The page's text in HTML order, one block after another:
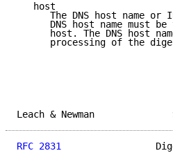
   host
The DNS host name or
DNS host name must be
host. The DNS host
processing of the
Leach & Newman
RFC 2831